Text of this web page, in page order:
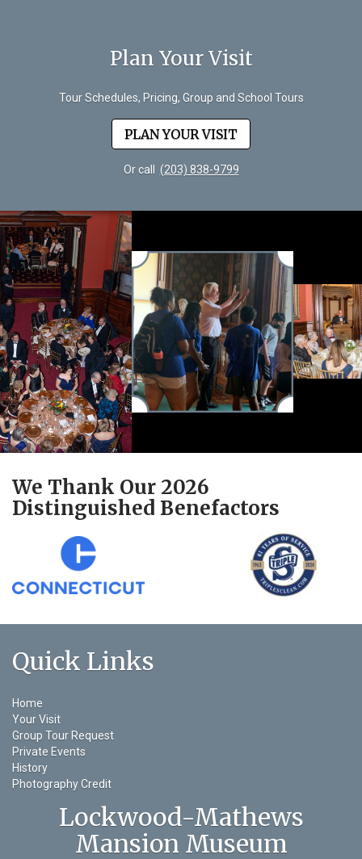
Plan Your Visit
Tour Schedules, Pricing, Group and School Tours
PLAN YOUR VISIT
Or call (203) 838-9799
We Thank Our 2026
Distinguished Benefactors
Quick Links
Home
Your Visit
Group Tour Request
Private Events
History
Photography Credit
Lockwood-Mathews
Mansion Museum